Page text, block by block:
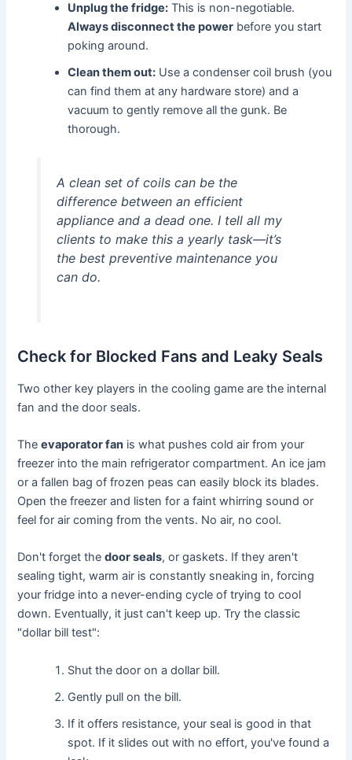
Unplug the fridge: This is non-negotiable.
Always disconnect the power before you start
poking around.
Clean them out: Use a condenser coil brush (you
can find them at any hardware store) and a
vacuum to gently remove all the gunk. Be
thorough.
A clean set of coils can be the
difference between an efficient
appliance and a dead one. I tell all my
clients to make this a yearly task—it’s
the best preventive maintenance you
can do.
Check for Blocked Fans and Leaky Seals
Two other key players in the cooling game are the internal
fan and the door seals.
Theevaporator fan is what pushes cold air from your
freezer into the main refrigerator compartment. An ice jam
or a fallen bag of frozen peas can easily block its blades.
Open the freezer and listen for a faint whirring sound or
feel for air coming from the vents. No air, no cool.
Don't forget thedoor seals, or gaskets. If they aren't
sealing tight, warm air is constantly sneaking in, forcing
your fridge into a never-ending cycle of trying to cool
down. Eventually, it just can't keep up. Try the classic
"dollar bill test":
Shut the door on a dollar bill.
Gently pull on the bill.
If it offers resistance, your seal is good in that
spot. If it slides out with no effort, you've found a